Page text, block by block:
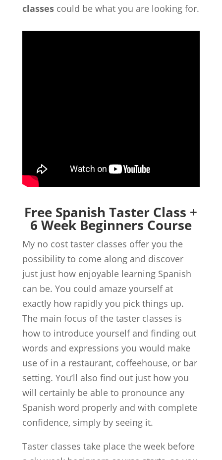
classescould be what you are looking for.
Free Spanish Taster Class +
6 Week Beginners Course
My no cost taster classes offer you the
possibility to come along and discover
just just how enjoyable learning Spanish
can be. You could amaze yourself at
exactly how rapidly you pick things up.
The main focus of the taster classes is
how to introduce yourself and finding out
words and expressions you would make
use of in a restaurant, coffeehouse, or bar
setting. You’ll also find out just how you
will certainly be able to pronounce any
Spanish word properly and with complete
confidence, simply by seeing it.
Taster classes take place the week before